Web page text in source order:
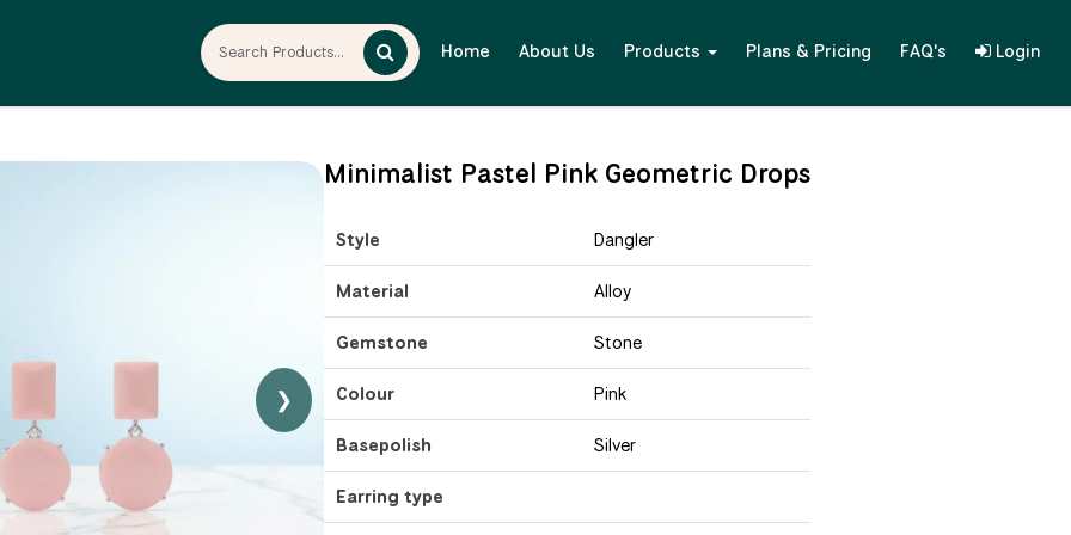
Home About Us Products Plans & Pricing FAQ's Login
❯
Minimalist Pastel Pink Geometric Drops
Style Dangler
Material Alloy
Gemstone Stone
Colour Pink
Basepolish Silver
Earring type